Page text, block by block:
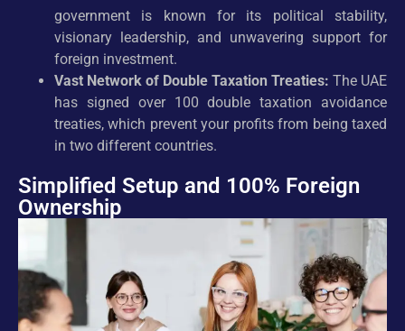
government is known for its political stability,
visionary leadership, and unwavering support for
foreign investment.
Vast Network of Double Taxation Treaties: The UAE
has signed over 100 double taxation avoidance
treaties, which prevent your profits from being taxed
in two different countries.
Simplified Setup and 100% Foreign
Ownership